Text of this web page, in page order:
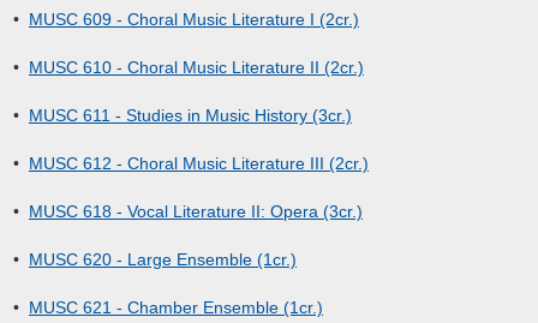
• MUSC 609 - Choral Music Literature I (2cr.)
• MUSC 610 - Choral Music Literature II (2cr.)
• MUSC 611 - Studies in Music History (3cr.)
• MUSC 612 - Choral Music Literature III (2cr.)
• MUSC 618 - Vocal Literature II: Opera (3cr.)
• MUSC 620 - Large Ensemble (1cr.)
• MUSC 621 - Chamber Ensemble (1cr.)